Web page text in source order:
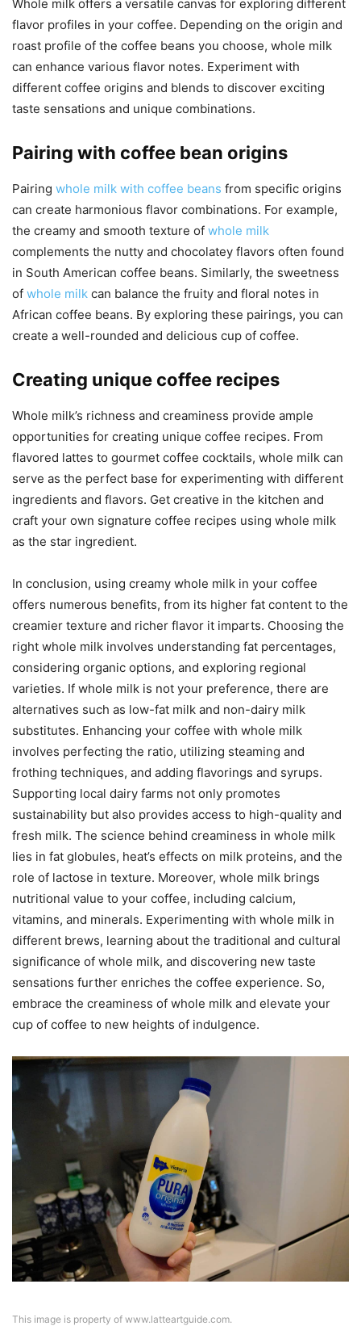
Whole milk offers a versatile canvas for exploring different
flavor profiles in your coffee. Depending on the origin and
roast profile of the coffee beans you choose, whole milk
can enhance various flavor notes. Experiment with
different coffee origins and blends to discover exciting
taste sensations and unique combinations.
Pairing with coffee bean origins
Pairing whole milk with coffee beans from specific origins
can create harmonious flavor combinations. For example,
the creamy and smooth texture of whole milk
complements the nutty and chocolatey flavors often found
in South American coffee beans. Similarly, the sweetness
of whole milk can balance the fruity and floral notes in
African coffee beans. By exploring these pairings, you can
create a well-rounded and delicious cup of coffee.
Creating unique coffee recipes
Whole milk’s richness and creaminess provide ample
opportunities for creating unique coffee recipes. From
flavored lattes to gourmet coffee cocktails, whole milk can
serve as the perfect base for experimenting with different
ingredients and flavors. Get creative in the kitchen and
craft your own signature coffee recipes using whole milk
as the star ingredient.
In conclusion, using creamy whole milk in your coffee
offers numerous benefits, from its higher fat content to the
creamier texture and richer flavor it imparts. Choosing the
right whole milk involves understanding fat percentages,
considering organic options, and exploring regional
varieties. If whole milk is not your preference, there are
alternatives such as low-fat milk and non-dairy milk
substitutes. Enhancing your coffee with whole milk
involves perfecting the ratio, utilizing steaming and
frothing techniques, and adding flavorings and syrups.
Supporting local dairy farms not only promotes
sustainability but also provides access to high-quality and
fresh milk. The science behind creaminess in whole milk
lies in fat globules, heat’s effects on milk proteins, and the
role of lactose in texture. Moreover, whole milk brings
nutritional value to your coffee, including calcium,
vitamins, and minerals. Experimenting with whole milk in
different brews, learning about the traditional and cultural
significance of whole milk, and discovering new taste
sensations further enriches the coffee experience. So,
embrace the creaminess of whole milk and elevate your
cup of coffee to new heights of indulgence.
This image is property of www.latteartguide.com.